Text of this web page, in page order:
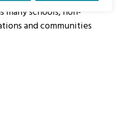
many schools, non-
and communities